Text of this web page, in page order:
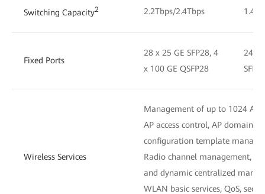
Switching Capacity2 2.2Tbps/2.4Tbps
Fixed Ports
28 x 25 GE SFP28, 4
x 100 GE QSFP28
24 x
Wireless Services
Management of up to 1024 APs
AP access control, AP domain
configuration template
Radio channel management,
and dynamic centralized
WLAN basic services, QoS,